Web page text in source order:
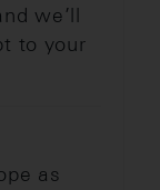
we’ll
to your
as